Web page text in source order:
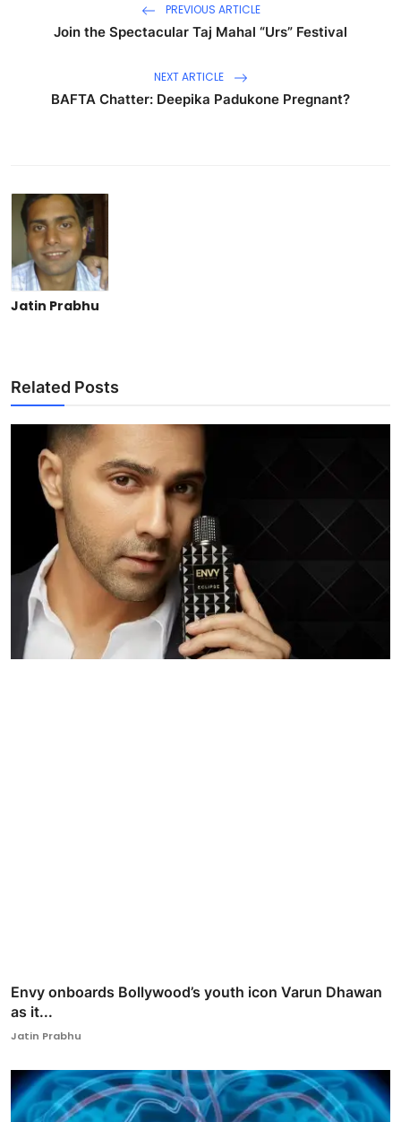
PREVIOUS ARTICLE
Join the Spectacular Taj Mahal “Urs” Festival
NEXT ARTICLE
BAFTA Chatter: Deepika Padukone Pregnant?
Jatin Prabhu
Related Posts
Envy onboards Bollywood’s youth icon Varun Dhawan
as it...
Jatin Prabhu